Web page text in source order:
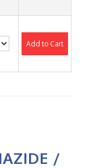
Add to Cart
/